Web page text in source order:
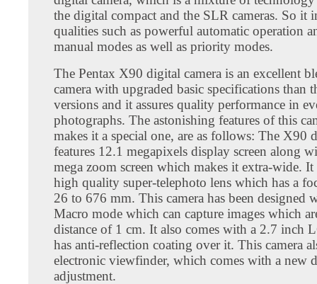
the digital compact and the SLR cameras. So it
qualities such as powerful automatic operation
manual modes as well as priority modes.
The Pentax X90 digital camera is an excellent
camera with upgraded basic specifications than
versions and it assures quality performance in
photographs. The astonishing features of this
makes it a special one, are as follows: The X90
features 12.1 megapixels display screen along
mega zoom screen which makes it extra-wide.
high quality super-telephoto lens which has a
26 to 676 mm. This camera has been designed
Macro mode which can capture images which
distance of 1 cm. It also comes with a 2.7 inch
has anti-reflection coating over it. This camera
electronic viewfinder, which comes with a new
adjustment.